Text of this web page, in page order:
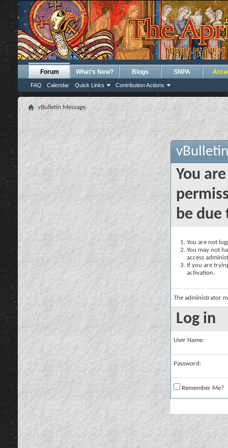
Forum
FAQ Calendar Quick Links Contribution Actions
What's New? Blogs SNPA
vBulletin Message
You
be due
You are not
You may not
access
If you are
activation.
The administrator
Log in
User Name:
Password:
Remember Me?